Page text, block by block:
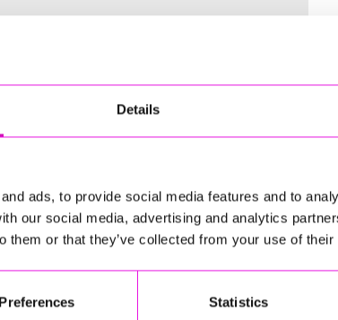
Details
ads, to provide social media features and to
our social media, advertising and analytics
them or that they’ve collected from your use of
Preferences Statistics
Cornwall’s Rewind Radio Business Awards